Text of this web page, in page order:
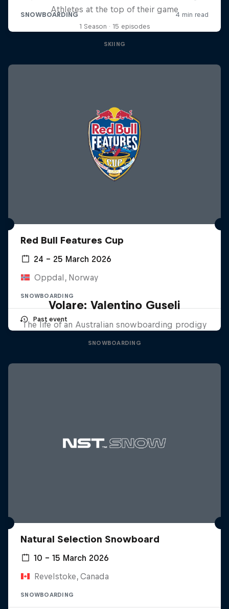
Athletes at the top of their game
1 Season · 15 episodes
SKIING
Red Bull Features Cup
24 – 25 March 2026
Oppdal, Norway
SNOWBOARDING
Past event
Volare: Valentino Guseli
The life of an Australian snowboarding prodigy
SNOWBOARDING
Natural Selection Snowboard
10 – 15 March 2026
Revelstoke, Canada
SNOWBOARDING